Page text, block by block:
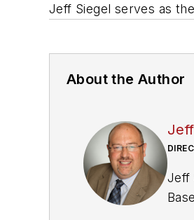
Jeff Siegel serves as
About the Author
Jeff